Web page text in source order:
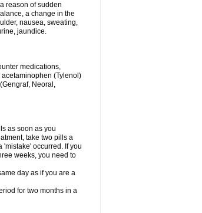
reason of sudden
a change in the
nausea, sweating,
jaundice.
medications,
(Tylenol)
Neoral,
as soon as you
take two pills a
'mistake' occurred. If you
weeks, you need to
day as if you are a
for two months in a